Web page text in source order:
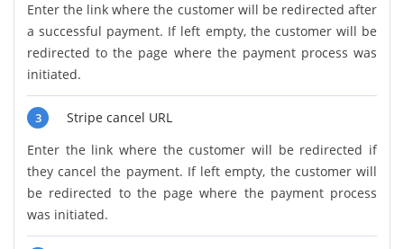
Enter the link where the customer will be redirected after
a successful payment. If left empty, the customer will be
redirected to the page where the payment process was
initiated.
3
Stripe cancel URL
Enter the link where the customer will be redirected if
they cancel the payment. If left empty, the customer will
be redirected to the page where the payment process
was initiated.